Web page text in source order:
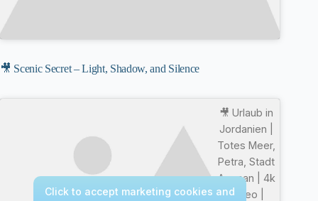
🎥 Scenic Secret – Light, Shadow, and Silence
🎥 Urlaub in
Jordanien |
Totes Meer,
Petra, Stadt
Amman | 4k
Video |
Click to accept marketing cookies and